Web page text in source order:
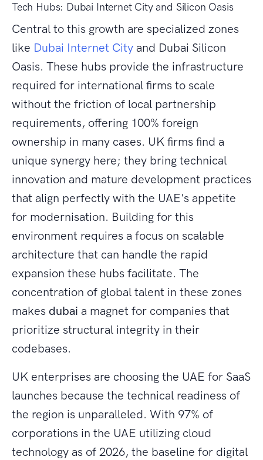
Tech Hubs: Dubai Internet City and Silicon Oasis
Central to this growth are specialized zones
like Dubai Internet City and Dubai Silicon
Oasis. These hubs provide the infrastructure
required for international firms to scale
without the friction of local partnership
requirements, offering 100% foreign
ownership in many cases. UK firms find a
unique synergy here; they bring technical
innovation and mature development practices
that align perfectly with the UAE's appetite
for modernisation. Building for this
environment requires a focus on scalable
architecture that can handle the rapid
expansion these hubs facilitate. The
concentration of global talent in these zones
makes dubai a magnet for companies that
prioritize structural integrity in their
codebases.
UK enterprises are choosing the UAE for SaaS
launches because the technical readiness of
the region is unparalleled. With 97% of
corporations in the UAE utilizing cloud
technology as of 2026, the baseline for digital